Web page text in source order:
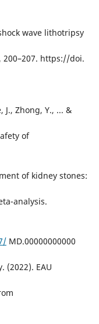
wave lithotripsy
200–207. https://doi.
J., Zhong, Y., ... &
of
of kidney stones:
analysis.
MD.00000000000
(2022). EAU